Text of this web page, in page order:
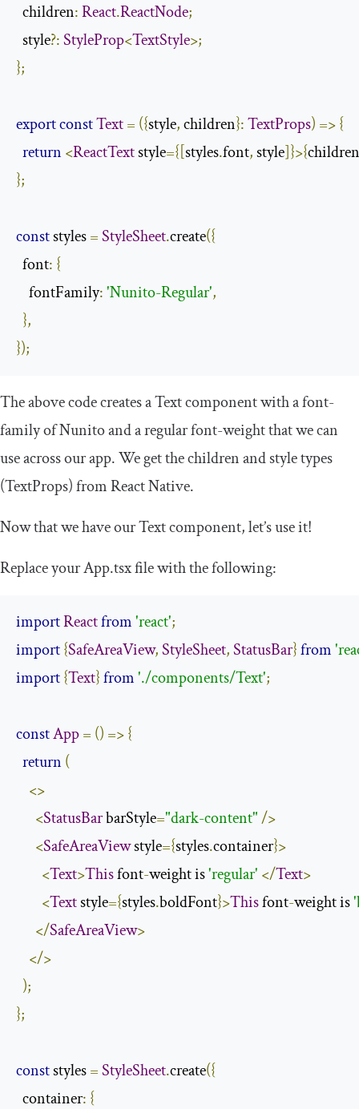
  children
:React.ReactNode;
  style
?:StyleProp<TextStyle>;
};
exportconstText= ({style, children}:TextProps) =>{
return <ReactText style={[ styles.font, style]}>{children
};
const styles =StyleSheet.create({
  font
: {
    fontFamily
:'Nunito-Regular',
},
});
The above code creates aTextcomponent with afont-
familyofNunitoand a regularfont-weightthat we can
use across our app. We get the children and style types
(TextProps) from React Native.
Now that we have ourTextcomponent, let’s use it!
Replace yourApp.tsxfile with the following:
importReactfrom'react';
import{SafeAreaView,StyleSheet,StatusBar}from
import{Text}from'./components/Text';
constApp= () =>{
return (
<>
<StatusBar barStyle="dark-content"/>
<SafeAreaView style={styles.container}>
<Text>This font-weight is 'regular' </Text>
<Text style={styles.boldFont}>This font-weight is
</SafeAreaView>
</>
);
};
const styles =StyleSheet.create({
  container
: {